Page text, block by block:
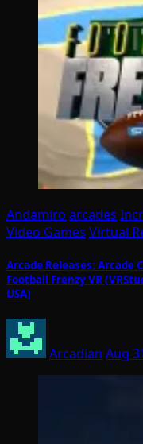
Andamiro arcades
Video Games Virtual
Arcade Releases: Arcade
Football Frenzy VR
USA)
Arcadian Aug